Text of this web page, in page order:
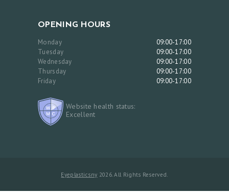
OPENING HOURS
Monday
09:00-17:00
Tuesday
09:00-17:00
Wednesday
09:00-17:00
Thursday
09:00-17:00
Friday
09:00-17:00
Website health status:
Excellent
Eyeplasticsny 2026. All Rights Reserved.